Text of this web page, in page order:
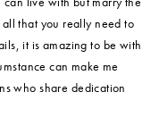
that you really need to
it is amazing to be with
can make me
who share dedication